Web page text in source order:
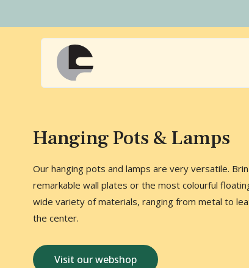
hoofdinhoudHome
Hanging Pots & Lamps
Our hanging pots and lamps are very versatile.
remarkable wall plates or the most colourful
wide variety of materials, ranging from metal to
the center.
Visit our webshop